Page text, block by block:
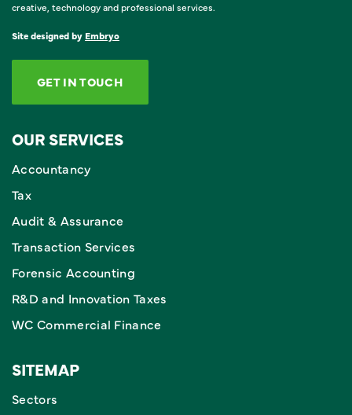
creative, technology and professional services.
Site designed by Embryo
GET IN TOUCH
OUR SERVICES
Accountancy
Tax
Audit & Assurance
Transaction Services
Forensic Accounting
R&D and Innovation Taxes
WC Commercial Finance
SITEMAP
Sectors